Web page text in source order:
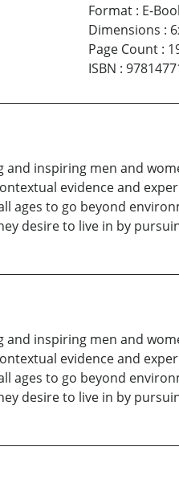
Format: E-
Dimensions :
Page Count:
ISBN :
inspiring men and
evidence and
ages to go beyond
desire to live in by
inspiring men and
evidence and
ages to go beyond
desire to live in by